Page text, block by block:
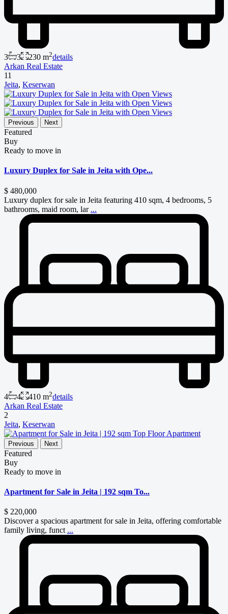
3 3 230 m2details
Arkan Real Estate
11
Jeita, Keserwan
Previous Next
Featured
Buy
Ready to move in
Luxury Duplex for Sale in Jeita with Ope...
$ 480,000
Luxury duplex for sale in Jeita featuring 410 sqm, 4 bedrooms, 5
bathrooms, maid room, lar ...
4 4 410 m2details
Arkan Real Estate
2
Jeita, Keserwan
Previous Next
Featured
Buy
Ready to move in
Apartment for Sale in Jeita | 192 sqm To...
$ 220,000
Discover a spacious apartment for sale in Jeita, offering comfortable
family living, funct ...